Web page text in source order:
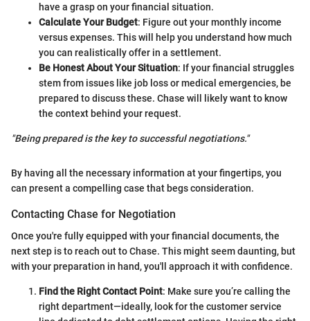
have a grasp on your financial situation.
Calculate Your Budget: Figure out your monthly income
versus expenses. This will help you understand how much
you can realistically offer in a settlement.
Be Honest About Your Situation: If your financial struggles
stem from issues like job loss or medical emergencies, be
prepared to discuss these. Chase will likely want to know
the context behind your request.
"Being prepared is the key to successful negotiations."
By having all the necessary information at your fingertips, you
can present a compelling case that begs consideration.
Contacting Chase for Negotiation
Once you're fully equipped with your financial documents, the
next step is to reach out to Chase. This might seem daunting, but
with your preparation in hand, you'll approach it with confidence.
Find the Right Contact Point: Make sure you’re calling the
right department—ideally, look for the customer service